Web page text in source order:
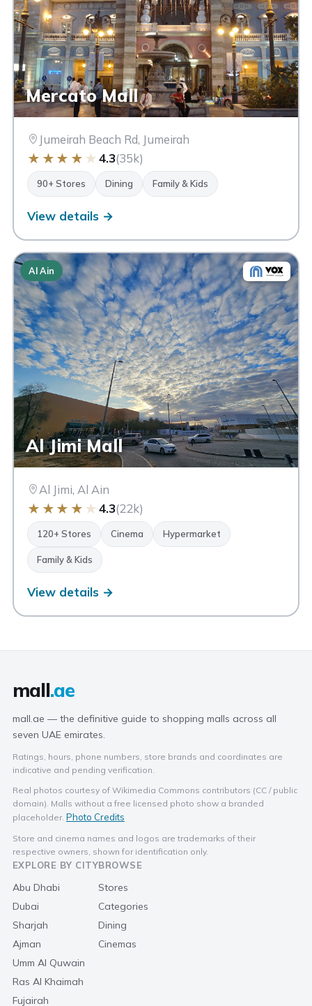
Mercato Mall
Jumeirah Beach Rd, Jumeirah
★ ★ ★ ★ ★ 4.3(35k)
90+ Stores Dining Family & Kids
View details →
Al Ain
Al Jimi Mall
Al Jimi, Al Ain
★ ★ ★ ★ ★ 4.3(22k)
120+ Stores Cinema Hypermarket
Family & Kids
View details →
mall.ae
mall.ae — the definitive guide to shopping malls across all
seven UAE emirates.
Ratings, hours, phone numbers, store brands and coordinates are
indicative and pending verification.
Real photos courtesy of Wikimedia Commons contributors (CC / public
domain). Malls without a free licensed photo show a branded
placeholder. Photo Credits
Store and cinema names and logos are trademarks of their
respective owners, shown for identification only.
EXPLORE BY CITY
Abu Dhabi
Dubai
Sharjah
Ajman
Umm Al Quwain
Ras Al Khaimah
Fujairah
BROWSE
Stores
Categories
Dining
Cinemas